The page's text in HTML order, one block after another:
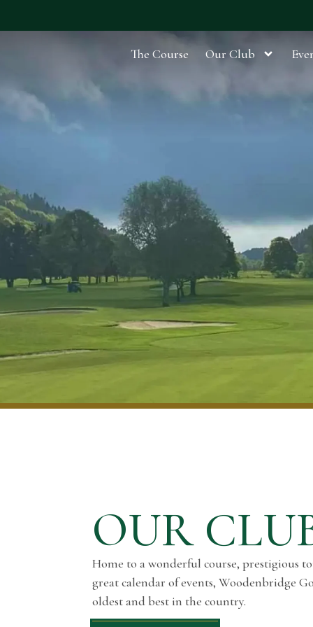
The Course Our Club
OUR
Home to a wonderful course, prestigious
great calendar of events, Woodenbridge
oldest and best in the country.